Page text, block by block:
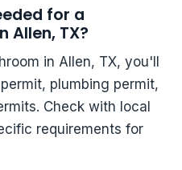
for a
Allen, TX?
in Allen, TX, you'll
plumbing permit,
Check with local
requirements for